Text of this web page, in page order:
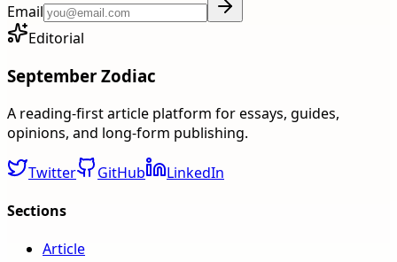
Email
Editorial
September Zodiac
A reading-first article platform for essays, guides,
opinions, and long-form publishing.
Twitter GitHub
LinkedIn
Sections
Article